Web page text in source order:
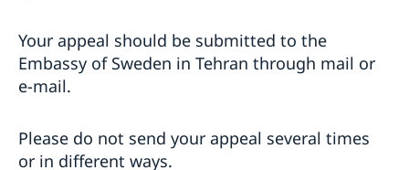
Your appeal should be submitted to the
Embassy of Sweden in Tehran through mail or
e-mail.
Please do not send your appeal several times
or in different ways.